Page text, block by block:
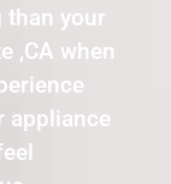
your
,CA when
appliance